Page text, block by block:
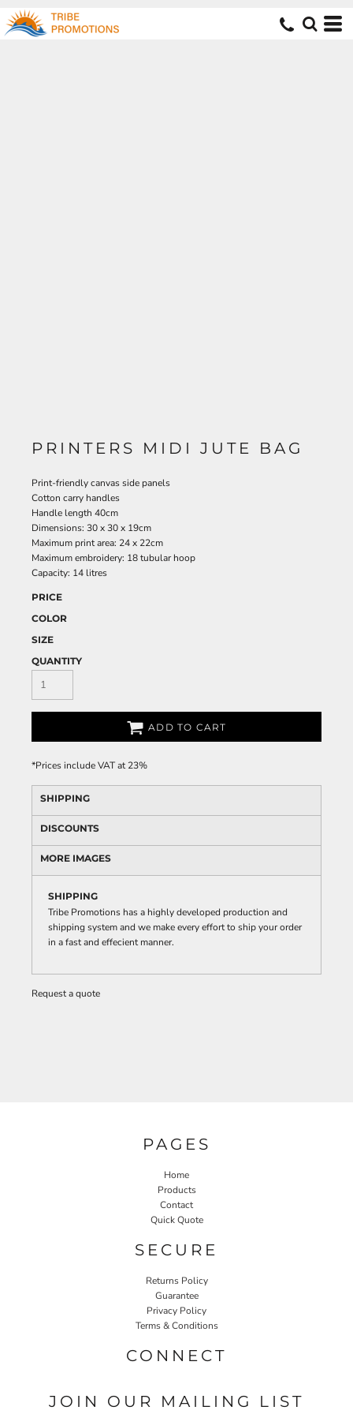
PRINTERS MIDI JUTE BAG
Print-friendly canvas side panels
Cotton carry handles
Handle length 40cm
Dimensions: 30 x 30 x 19cm
Maximum print area: 24 x 22cm
Maximum embroidery: 18 tubular hoop
Capacity: 14 litres
PRICE
COLOR
SIZE
QUANTITY
ADD TO CART
*Prices include VAT at 23%
SHIPPING
DISCOUNTS
MORE IMAGES
SHIPPING
Tribe Promotions has a highly developed production and
shipping system and we make every effort to ship your order
in a fast and effecient manner.
Request a quote
PAGES
Home
Products
Contact
Quick Quote
SECURE
Returns Policy
Guarantee
Privacy Policy
Terms & Conditions
CONNECT
JOIN OUR MAILING LIST